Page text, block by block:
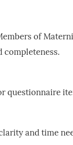
of
completeness.
and time